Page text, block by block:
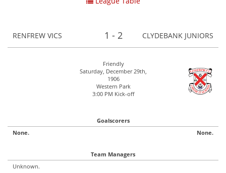
RENFREW VICS 1 - 2 CLYDEBANK JUNIORS
Friendly
Saturday, December 29th,
1906
Western Park
3:00 PM Kick-off
Goalscorers
None.
None.
Team Managers
Unknown.